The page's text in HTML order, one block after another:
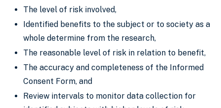
The level of risk involved,
Identified benefits to the subject or to society as a
whole determine from the research,
The reasonable level of risk in relation to benefit,
The accuracy and completeness of the Informed
Consent Form, and
Review intervals to monitor data collection for